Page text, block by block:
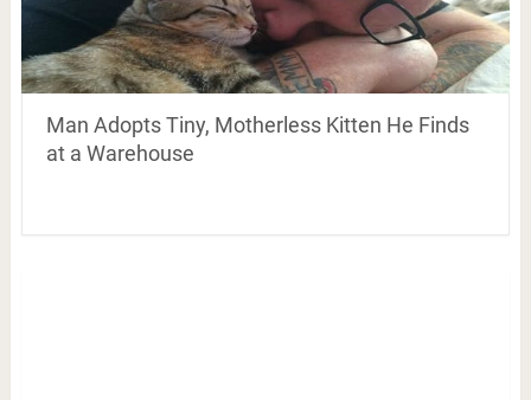
Man Adopts Tiny, Motherless Kitten He Finds
at a Warehouse